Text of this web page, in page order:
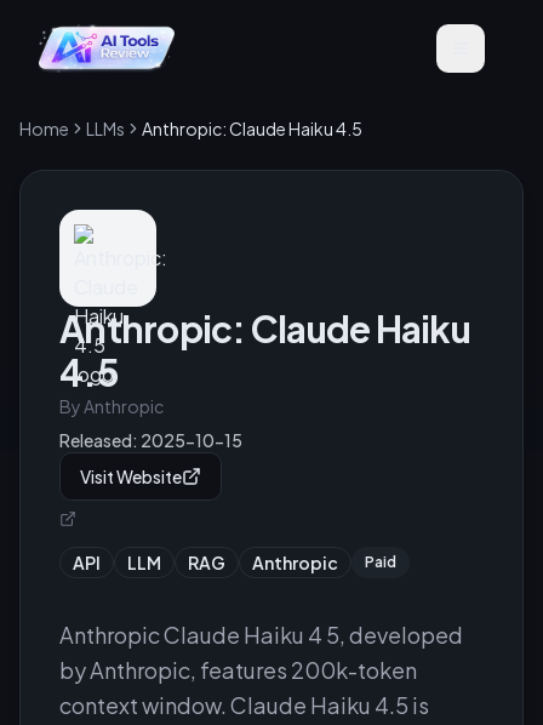
Home LLMs Anthropic: Claude Haiku 4.5
Anthropic: Claude Haiku
4.5
ByAnthropic
Released: 2025-10-15
Visit Website
API LLM RAG Anthropic Paid
Anthropic Claude Haiku 4 5, developed
by Anthropic, features 200k-token
context window. Claude Haiku 4.5 is